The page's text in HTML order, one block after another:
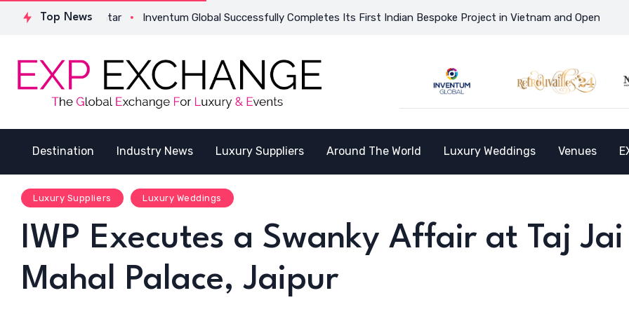
Top News
Qatar Inventum Global Successfully Completes Its First Indian Bespoke Project in Vietnam and Opens the Doors to a New
Destination Industry News Luxury Suppliers Around The World Luxury Weddings Venues
Luxury Suppliers Luxury Weddings
IWP Executes a Swanky Affair at Taj Jai
Mahal Palace, Jaipur